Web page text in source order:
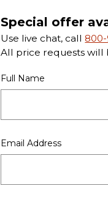
Special offer
Use live chat, call 800-
All price requests will
Full Name
Email Address